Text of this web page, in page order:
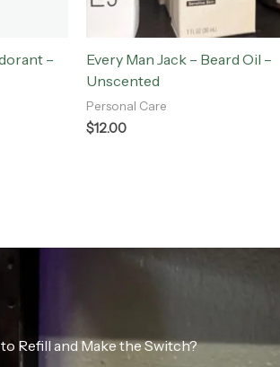
–
Every Man Jack – Beard Oil –
Unscented
Personal Care
$12.00
Refill and Make the Switch?